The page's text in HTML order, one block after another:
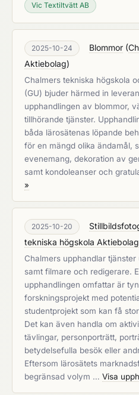
Vic Textiltvätt AB
2025-10-24 Blommor (
Aktiebolag)
Chalmers tekniska högskola
(GU) bjuder härmed in
upphandlingen av blommor,
tillhörande tjänster.
båda lärosätenas löpande
för en mängd olika ändamål,
evenemang, dekoration av
samt kondoleanser och
»
2025-10-20
tekniska högskola Aktiebolag
Chalmers upphandlar
samt filmare och redigerare.
upphandlingen omfattar är
forskningsprojekt med
studentprojekt som kan få
Det kan även handla om
tävlingar, personporträtt,
betydelsefulla besök eller
Eftersom lärosätets
begränsad volym … Visa